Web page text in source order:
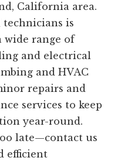
California area.
is
wide range of
and electrical
and HVAC
repairs and
services to keep
year-round.
late—contact us
efficient